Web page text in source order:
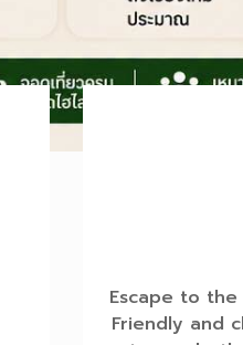
Escape to
Friendly and